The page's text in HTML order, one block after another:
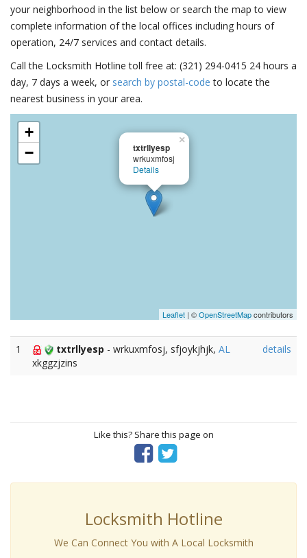
your neighborhood in the list below or search the map to view
complete information of the local offices including hours of
operation, 24/7 services and contact details.
Call the Locksmith Hotline toll free at: (321) 294-0415 24 hours a
day, 7 days a week, or search by postal-code to locate the
nearest business in your area.
txtrllyesp
wrkuxmfosj
Details
×
+
−
Leaflet | ©OpenStreetMapcontributors
1 txtrllyesp - wrkuxmfosj, sfjoykjhjk, AL
xkggzjzins
details
Like this? Share this page on
Locksmith Hotline
We Can Connect You with A Local Locksmith